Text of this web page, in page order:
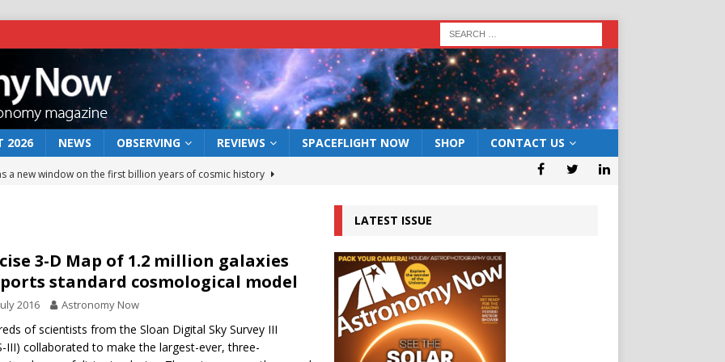
2026 NEWS OBSERVING REVIEWS SPACEFLIGHT NOW SHOP CONTACT US
a new window on the first billion years of cosmic history
rover may land in the remains of a vast ancient water system
preserves record of life’s building blocks
lunar impact: More than a new crater NEWS
3-D Map of 1.2 million galaxies
standard cosmological model
2016 Astronomy Now
of scientists from the Sloan Digital Sky Survey III
III) collaborated to make the largest-ever, three-
LATEST ISSUE